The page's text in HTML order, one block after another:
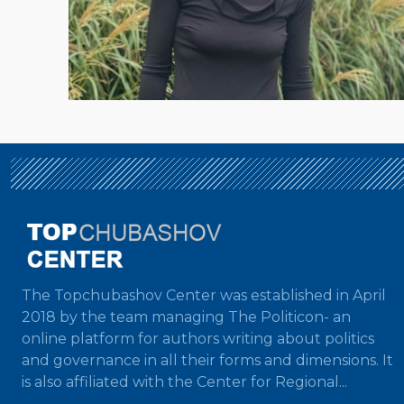
The Topchubashov Center was established in April
2018 by the team managing The Politicon- an
online platform for authors writing about politics
and governance in all their forms and dimensions. It
is also affiliated with the Center for Regional...